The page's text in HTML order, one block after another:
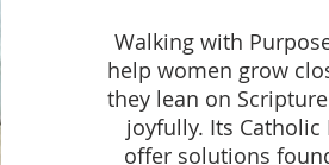
Walking with
help women grow
they lean on
joyfully. Its Catholic
offer solutions